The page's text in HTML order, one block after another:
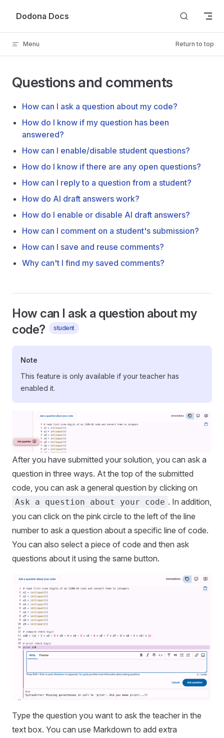
Skip to content
Dodona Docs
Menu Return to top
Questions and comments
How can I ask a question about my code?
How do I know if my question has been
answered?
How can I enable/disable student questions?
How do I know if there are any open questions?
How can I reply to a question from a student?
How do AI draft answers work?
How do I enable or disable AI draft answers?
How can I comment on a student's submission?
How can I save and reuse comments?
Why can't I find my saved comments?
How can I ask a question about my
code?
student
Note
This feature is only available if your teacher has
enabled it.
After you have submitted your solution, you can ask a
question in three ways. At the top of the submitted
code, you can ask a general question by clicking on
Ask a question about your code . In addition,
you can click on the pink circle to the left of the line
number to ask a question about a specific line of code.
You can also select a piece of code and then ask
questions about it using the same button.
Type the question you want to ask the teacher in the
text box. You can use Markdown to add extra